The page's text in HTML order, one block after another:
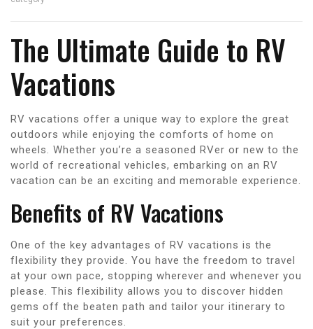
The Ultimate Guide to RV
Vacations
RV vacations offer a unique way to explore the great
outdoors while enjoying the comforts of home on
wheels. Whether you’re a seasoned RVer or new to the
world of recreational vehicles, embarking on an RV
vacation can be an exciting and memorable experience.
Benefits of RV Vacations
One of the key advantages of RV vacations is the
flexibility they provide. You have the freedom to travel
at your own pace, stopping wherever and whenever you
please. This flexibility allows you to discover hidden
gems off the beaten path and tailor your itinerary to
suit your preferences.